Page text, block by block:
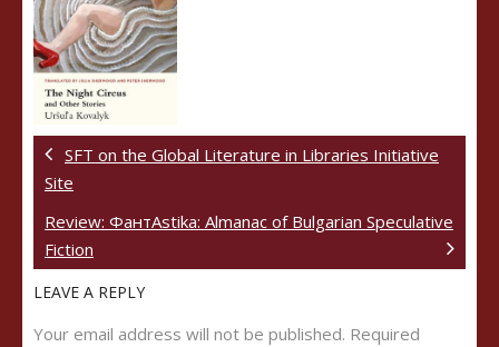
SFT on the Global Literature in Libraries Initiative
Site
Review: ФантАstika: Almanac of Bulgarian Speculative
Fiction
LEAVE A REPLY
Your email address will not be published. Required